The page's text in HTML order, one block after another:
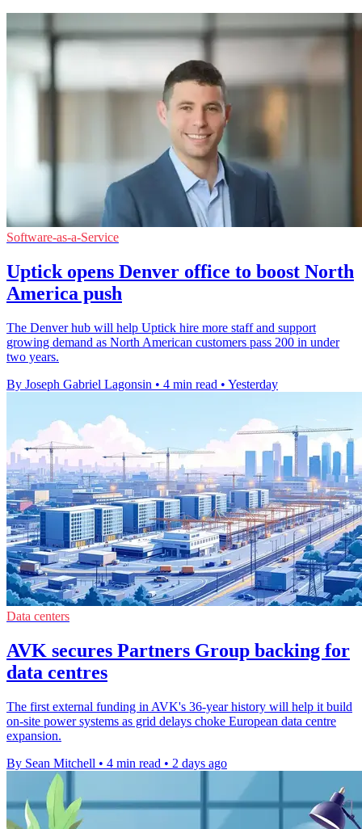
Software-as-a-Service
Uptick opens Denver office to boost North
America push
The Denver hub will help Uptick hire more staff and support
growing demand as North American customers pass 200 in under
two years.
By Joseph Gabriel Lagonsin • 4 min read • Yesterday
Data centers
AVK secures Partners Group backing for
data centres
The first external funding in AVK's 36-year history will help it build
on-site power systems as grid delays choke European data centre
expansion.
By Sean Mitchell • 4 min read • 2 days ago